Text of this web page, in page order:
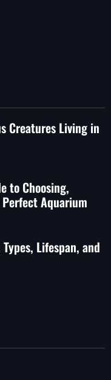
Creatures Living in
to Choosing,
Aquarium
Lifespan, and